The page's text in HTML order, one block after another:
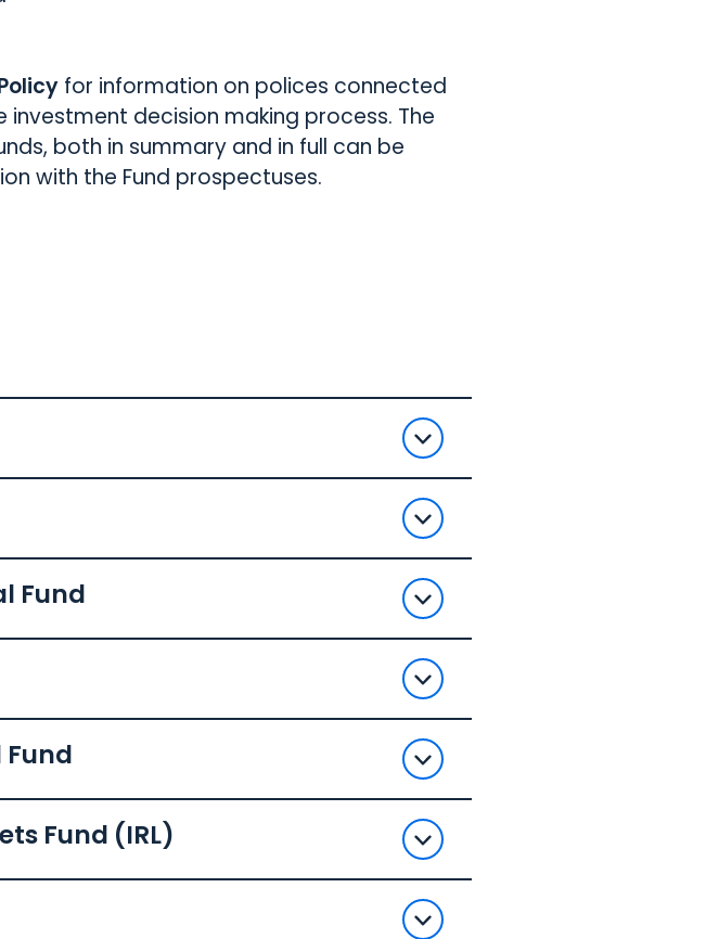
for information on polices connected
decision making process. The
both in summary and in full can be
with the Fund prospectuses.
Fund
Fund (IRL)